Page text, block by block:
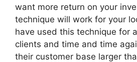
want more return on your
technique will work for your
have used this technique for
clients and time and time
their customer base larger